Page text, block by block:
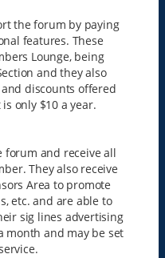
the forum by paying
features. These
Lounge, being
and they also
discounts offered
only $10 a year.
forum and receive all
They also receive
Area to promote
etc. and are able to
sig lines advertising
month and may be set